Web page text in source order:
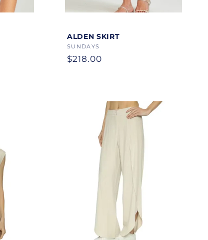
Color
ALDEN SKIRT
Vendor:
SUNDAYS
Regular
$218.00